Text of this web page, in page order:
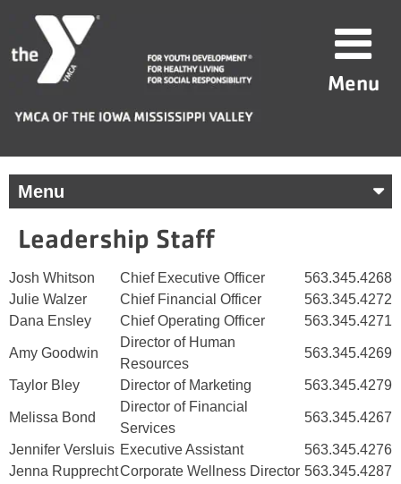
content
Menu
Menu
Leadership Staff
Josh Whitson Chief Executive Officer
563.345.4268
Julie Walzer
Chief Financial Officer
563.345.4272
Dana Ensley
Chief Operating Officer 563.345.4271
Amy Goodwin
Director of Human
Resources
563.345.4269
Taylor Bley Director of Marketing 563.345.4279
Melissa Bond
Director of Financial
Services
563.345.4267
Jennifer Versluis Executive Assistant
563.345.4276
Jenna RupprechtCorporate Wellness Director 563.345.4287